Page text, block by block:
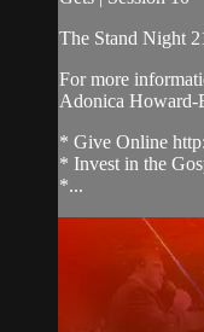
The Stand Night
For more
Adonica
* Give Online
* Invest in the
*...